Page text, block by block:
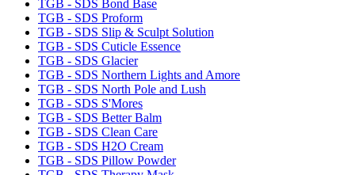
TGB - SDS Bond Base
TGB - SDS Proform
TGB - SDS Slip & Sculpt Solution
TGB - SDS Cuticle Essence
TGB - SDS Glacier
TGB - SDS Northern Lights and Amore
TGB - SDS North Pole and Lush
TGB - SDS S'Mores
TGB - SDS Better Balm
TGB - SDS Clean Care
TGB - SDS H2O Cream
TGB - SDS Pillow Powder